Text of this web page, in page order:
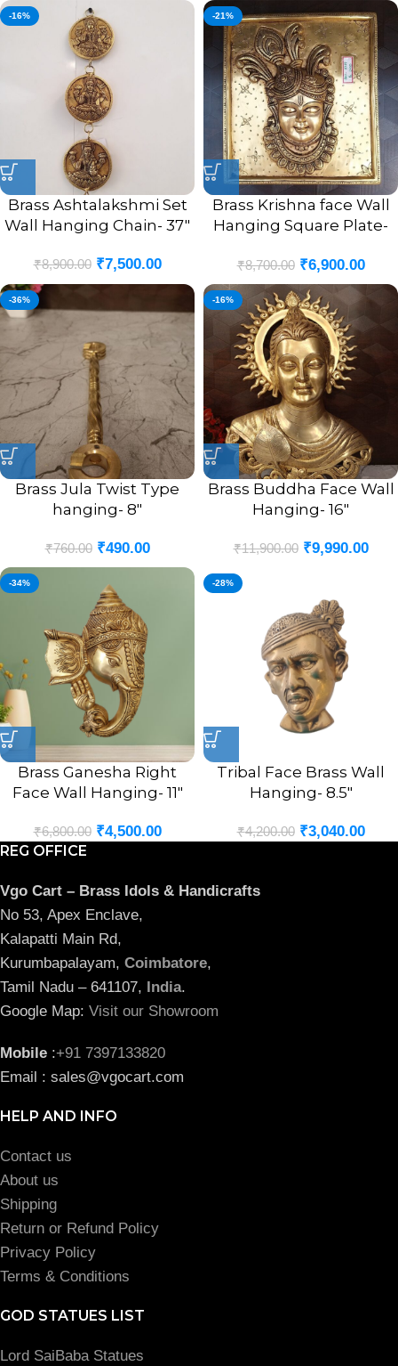
-16%
Brass Ashtalakshmi Set
Wall Hanging Chain- 37″
₹8,900.00 ₹7,500.00
-21%
Brass Krishna face Wall
Hanging Square Plate-
₹8,700.00 ₹6,900.00
-36%
Brass Jula Twist Type
hanging- 8″
₹760.00 ₹490.00
-16%
Brass Buddha Face Wall
Hanging- 16″
₹11,900.00 ₹9,990.00
-34%
Brass Ganesha Right
Face Wall Hanging- 11″
₹6,800.00 ₹4,500.00
-28%
Tribal Face Brass Wall
Hanging- 8.5″
₹4,200.00 ₹3,040.00
REG OFFICE
Vgo Cart – Brass Idols & Handicrafts
No 53, Apex Enclave,
Kalapatti Main Rd,
Kurumbapalayam, Coimbatore,
Tamil Nadu – 641107,
India.
Google Map: Visit our Showroom
Mobile :+91 7397133820
Email : sales@vgocart.com
HELP AND INFO
Contact us
About us
Shipping
Return or Refund Policy
Privacy Policy
Terms & Conditions
GOD STATUES LIST
Lord SaiBaba Statues